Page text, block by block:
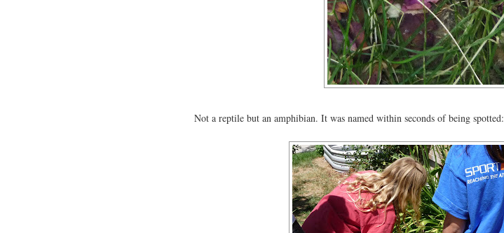
Not a reptile but an amphibian. It was named within seconds of being spotted: